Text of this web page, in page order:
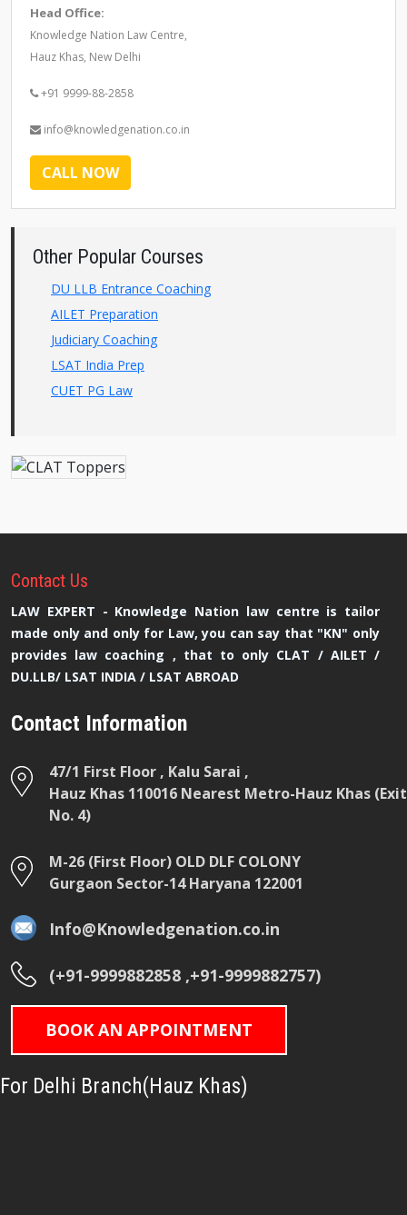
Head Office:
Knowledge Nation Law Centre,
Hauz Khas, New Delhi
+91 9999-88-2858
info@knowledgenation.co.in
CALL NOW
Other Popular Courses
DU LLB Entrance Coaching
AILET Preparation
Judiciary Coaching
LSAT India Prep
CUET PG Law
Contact Us
LAW EXPERT - Knowledge Nation law centre is tailor
made only and only for Law, you can say that "KN" only
provides law coaching , that to only CLAT / AILET /
DU.LLB/ LSAT INDIA / LSAT ABROAD
Contact Information
47/1 First Floor , Kalu Sarai ,
Hauz Khas 110016 Nearest Metro-Hauz Khas (Exit
No. 4)
M-26 (First Floor) OLD DLF COLONY
Gurgaon Sector-14 Haryana 122001
Info@Knowledgenation.co.in
(+91-9999882858 ,+91-9999882757)
BOOK AN APPOINTMENT
For Delhi Branch(Hauz Khas)